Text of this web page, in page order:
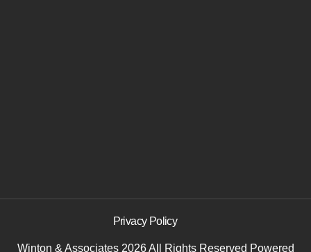
Winton & Associates 2026 All Rights Reserved Powered
Privacy Policy